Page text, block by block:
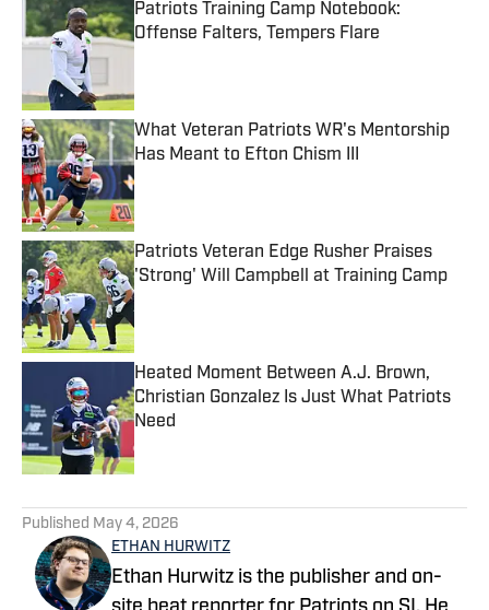
Patriots Training Camp Notebook:
Offense Falters, Tempers Flare
What Veteran Patriots WR's Mentorship
Has Meant to Efton Chism III
Published by on Invalid Date
Patriots Veteran Edge Rusher Praises
'Strong' Will Campbell at Training Camp
Published by on Invalid Date
Heated Moment Between A.J. Brown,
Christian Gonzalez Is Just What Patriots
Need
Published by on Invalid Date
Published May 4, 2026
ETHAN HURWITZ
Ethan Hurwitz is the publisher and on-